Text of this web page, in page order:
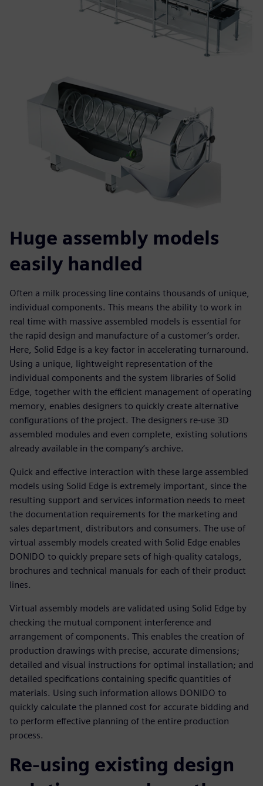
Huge assembly models
easily handled
Often a milk processing line contains thousands of unique,
individual components. This means the ability to work in
real time with massive assembled models is essential for
the rapid design and manufacture of a customer’s order.
Here, Solid Edge is a key factor in accelerating turnaround.
Using a unique, lightweight representation of the
individual components and the system libraries of Solid
Edge, together with the efficient management of operating
memory, enables designers to quickly create alternative
configurations of the project. The designers re-use 3D
assembled modules and even complete, existing solutions
already available in the company’s archive.
Quick and effective interaction with these large assembled
models using Solid Edge is extremely important, since the
resulting support and services information needs to meet
the documentation requirements for the marketing and
sales department, distributors and consumers. The use of
virtual assembly models created with Solid Edge enables
DONIDO to quickly prepare sets of high-quality catalogs,
brochures and technical manuals for each of their product
lines.
Virtual assembly models are validated using Solid Edge by
checking the mutual component interference and
arrangement of components. This enables the creation of
production drawings with precise, accurate dimensions;
detailed and visual instructions for optimal installation; and
detailed specifications containing specific quantities of
materials. Using such information allows DONIDO to
quickly calculate the planned cost for accurate bidding and
to perform effective planning of the entire production
process.
Re-using existing design